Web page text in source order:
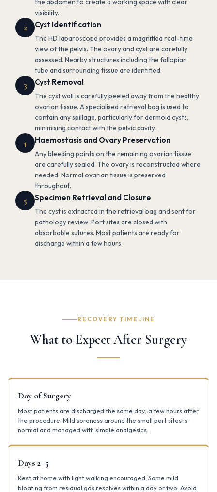
visibility.
2 Cyst Identification
The HD laparoscope provides a magnified real-time
view of the pelvis. The ovary and cyst are carefully
assessed. Nearby structures including the fallopian
tube and surrounding tissue are identified.
3 Cyst Removal
The cyst wall is carefully peeled away from the healthy
ovarian tissue. A specialised retrieval bag is used to
contain any spillage, particularly for dermoid cysts,
minimising contact with the pelvic cavity.
4 Haemostasis and Ovary Preservation
Any bleeding points on the remaining ovarian tissue
are carefully sealed. The ovary is reconstructed where
needed. Normal ovarian tissue is preserved
throughout.
5 Specimen Retrieval and Closure
The cyst is extracted in the retrieval bag and sent for
pathology review. Port sites are closed with
absorbable sutures. Most patients are ready for
discharge within a few hours.
RECOVERY TIMELINE
What to Expect After Surgery
Day of Surgery
Most patients are discharged the same day, a few hours after
the procedure. Mild soreness around the small port sites is
normal and managed with simple analgesics.
Days 2–5
Rest at home with light walking encouraged. Some mild
bloating from residual gas resolves within a day or two. Avoid